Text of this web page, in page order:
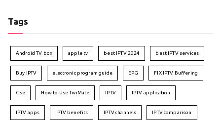
Tags
Android TV box apple tv best IPTV 2024 best IPTV services
Buy IPTV electronic program guide EPG FIX IPTV Buffering
Gse How to Use TiviMate IPTV IPTV application
IPTV apps IPTV benefits IPTV channels IPTV comparison